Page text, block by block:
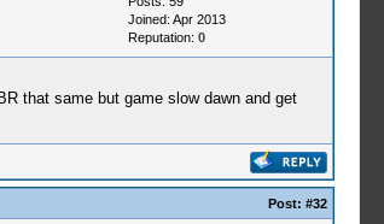
Joined: Apr 2013
Reputation: 0
that same but game slow dawn and get
Post: #32